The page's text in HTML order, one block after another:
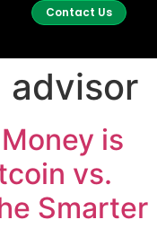
Contact Us
advisor
is
vs.
Smarter